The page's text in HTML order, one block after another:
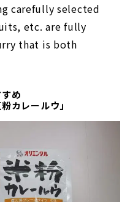
carefully selected
etc. are fully
that is both
め
カレールウ」